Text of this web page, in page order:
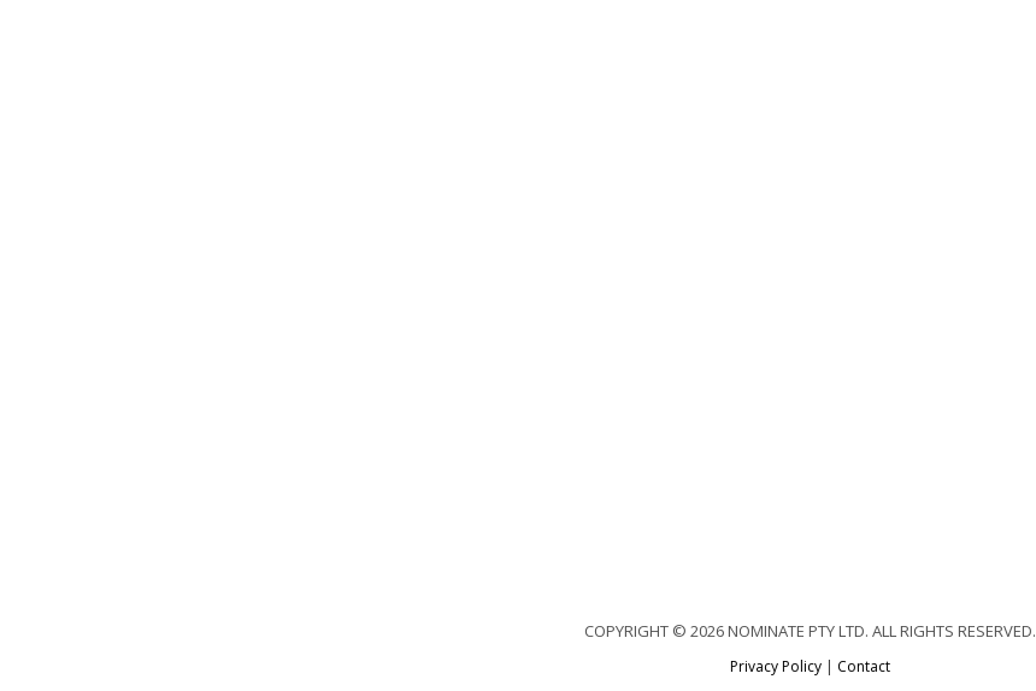
COPYRIGHT © 2026 NOMINATE PTY LTD. ALL RIGHTS RESERVED.
Privacy Policy| Contact